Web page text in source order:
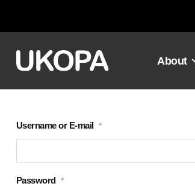
About
Username or E-mail *
Password *